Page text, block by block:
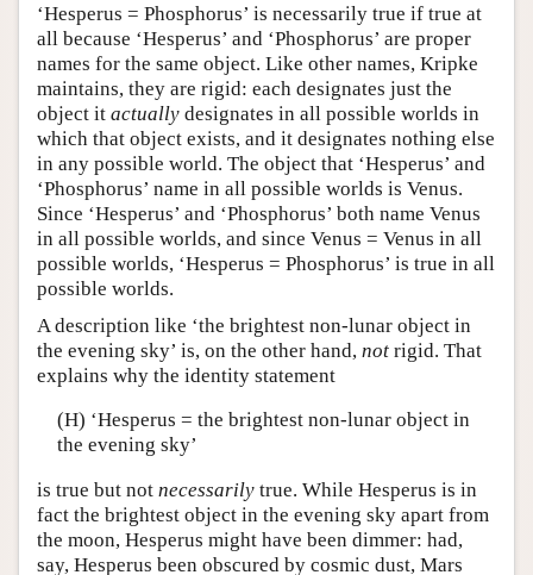
‘Hesperus = Phosphorus’ is necessarily true if true at
all because ‘Hesperus’ and ‘Phosphorus’ are proper
names for the same object. Like other names, Kripke
maintains, they are rigid: each designates just the
object it actually designates in all possible worlds in
which that object exists, and it designates nothing else
in any possible world. The object that ‘Hesperus’ and
‘Phosphorus’ name in all possible worlds is Venus.
Since ‘Hesperus’ and ‘Phosphorus’ both name Venus
in all possible worlds, and since Venus = Venus in all
possible worlds, ‘Hesperus = Phosphorus’ is true in all
possible worlds.
A description like ‘the brightest non-lunar object in
the evening sky’ is, on the other hand, not rigid. That
explains why the identity statement
(H) ‘Hesperus = the brightest non-lunar object in
the evening sky’
is true but not necessarily true. While Hesperus is in
fact the brightest object in the evening sky apart from
the moon, Hesperus might have been dimmer: had,
say, Hesperus been obscured by cosmic dust, Mars